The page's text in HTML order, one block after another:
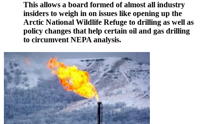
This allows a board formed of almost all industry
insiders to weigh in on issues like opening up the
Arctic National Wildlife Refuge to drilling as well as
policy changes that help certain oil and gas drilling
to circumvent NEPA analysis.